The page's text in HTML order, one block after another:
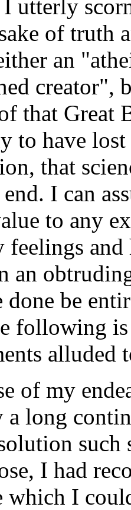
utterly
of truth
an
creator",
that Great
to have
that
I can
to any
feelings
an
done be
following
alluded
of my
a long
such
I had
which I